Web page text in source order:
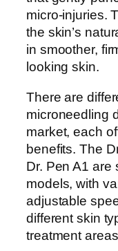
micro-injuries.
the skin’s
in smoother,
looking skin.
There are
microneedling
market, each
benefits. The
Dr. Pen A1 are
models, with
adjustable
different skin
treatment